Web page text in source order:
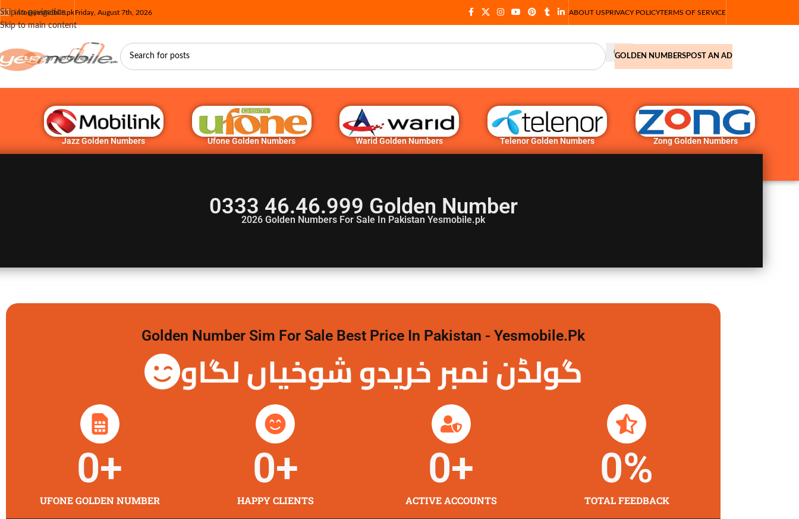
Skip to navigation
Skip to main content
info@yesmobile.pkFriday, August 7th, 2026 ABOUT USPRIVACY POLICYTERMS OF SERVICE
GOLDEN NUMBERSPOST AN AD
Jazz Golden Numbers Ufone Golden Numbers Warid Golden Numbers Telenor Golden Numbers Zong Golden Numbers
0333 46.46.999 Golden Number
2026 Golden Numbers For Sale In Pakistan Yesmobile.pk
Golden Number Sim For Sale Best Price In Pakistan - Yesmobile.pk
گولڈن نمبر خریدو شوخیاں لگاو
UFONE GOLDEN NUMBER
0+
HAPPY CLIENTS
0+
ACTIVE ACCOUNTS
0+
TOTAL FEEDBACK
0%